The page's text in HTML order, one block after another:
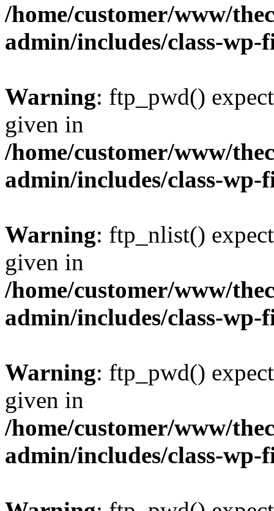
/home/customer/www/
admin/includes/class-
Warning: ftp_pwd()
given in
/home/customer/www/
admin/includes/class-
Warning: ftp_nlist()
given in
/home/customer/www/
admin/includes/class-
Warning: ftp_pwd()
given in
/home/customer/www/
admin/includes/class-